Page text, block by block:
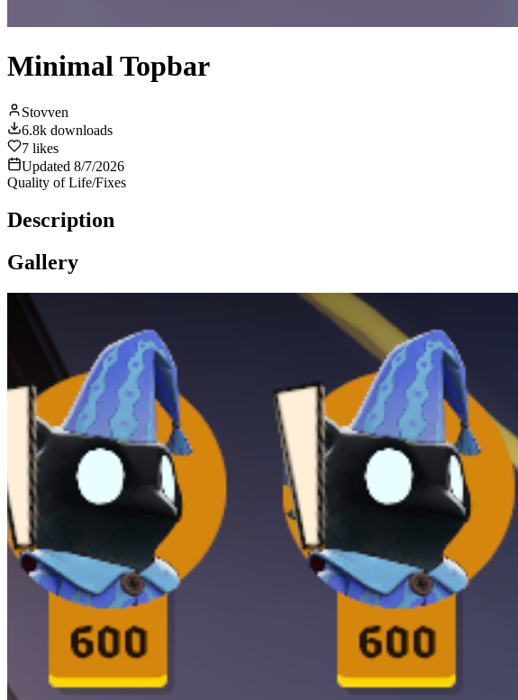
Minimal Topbar
Stovven
6.8k downloads
7 likes
Updated 8/7/2026
Quality of Life/Fixes
Description
Gallery